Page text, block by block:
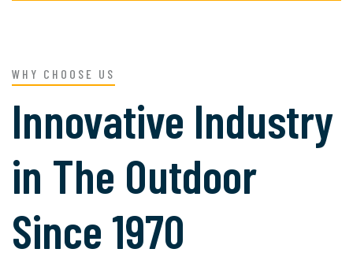
WHY CHOOSE US
Innovative Industry
in The Outdoor
Since 1970